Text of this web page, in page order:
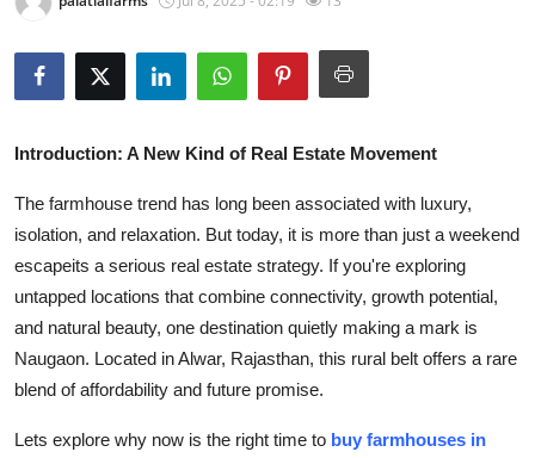
Privacy Policy
About
Health
Submit Press Release
Guest Posting
Crypto
Advertise with US
Introduction: A New Kind of Real Estate Movement
The farmhouse trend has long been associated with luxury,
isolation, and relaxation. But today, it is more than just a weekend
escapeits a serious real estate strategy. If you're exploring
untapped locations that combine connectivity, growth potential,
and natural beauty, one destination quietly making a mark is
Naugaon. Located in Alwar, Rajasthan, this rural belt offers a rare
blend of affordability and future promise.
Lets explore why now is the right time to buy farmhouses in